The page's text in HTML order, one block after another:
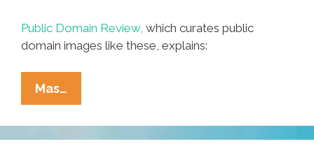
Public Domain Review, which curates public
domain images like these, explains:
Mas…
Fox
News,
‘fake